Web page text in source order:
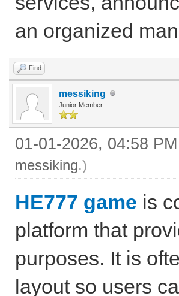
an organized
Find
messiking
Junior Member
01-01-2026, 04:58 PM
messiking.)
HE777 game is
platform that
purposes. It is
layout so users